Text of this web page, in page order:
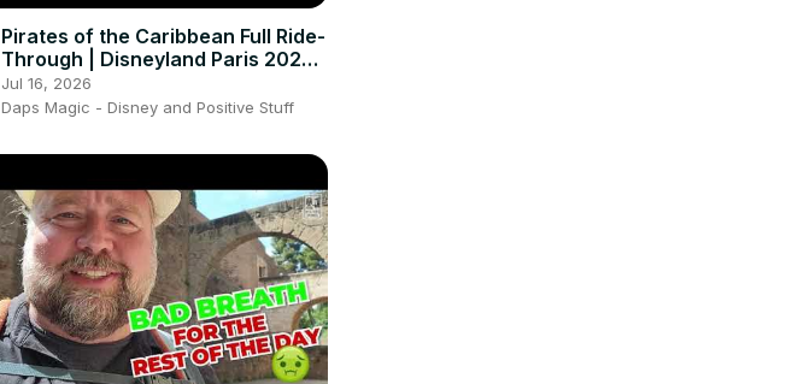
Pirates of the Caribbean Full Ride-
Through | Disneyland Paris 2026
4K 🏴‍☠️💀✨
Jul 16, 2026
Daps Magic - Disney and Positive Stuff